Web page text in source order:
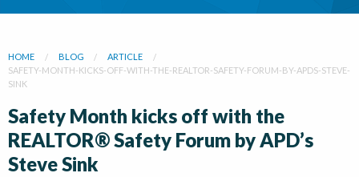
HOME BLOG
ARTICLE
SAFETY-MONTH-KICKS-OFF-WITH-THE-REALTOR-SAFETY-FORUM-BY-APDS-STEVE-
SINK
Safety Month kicks off with the
REALTOR® Safety Forum by APD’s
Steve Sink